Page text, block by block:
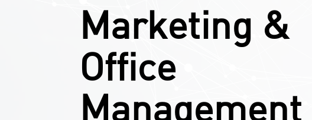
Marketing &
Office
Management